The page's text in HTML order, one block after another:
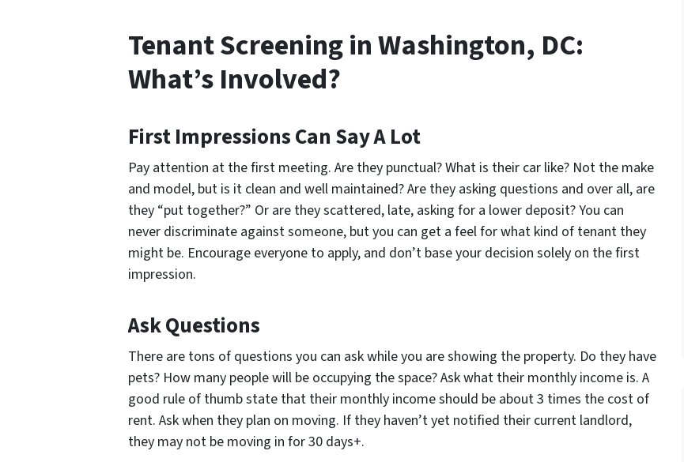
Tenant Screening in Washington, DC:
What’s Involved?
First Impressions Can Say A Lot
Pay attention at the first meeting. Are they punctual? What is their car like? Not the make
and model, but is it clean and well maintained? Are they asking questions and over all, are
they “put together?” Or are they scattered, late, asking for a lower deposit? You can
never discriminate against someone, but you can get a feel for what kind of tenant they
might be. Encourage everyone to apply, and don’t base your decision solely on the first
impression.
Ask Questions
There are tons of questions you can ask while you are showing the property. Do they have
pets? How many people will be occupying the space? Ask what their monthly income is. A
good rule of thumb state that their monthly income should be about 3 times the cost of
rent. Ask when they plan on moving. If they haven’t yet notified their current landlord,
they may not be moving in for 30 days+.